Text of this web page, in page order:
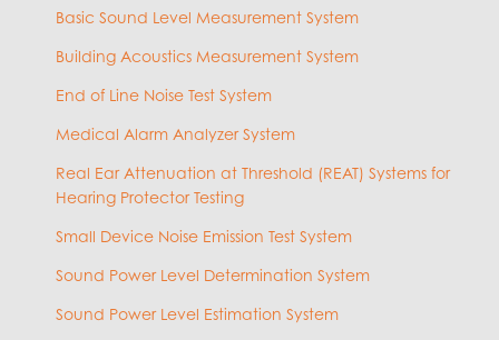
Basic Sound Level Measurement System
Building Acoustics Measurement System
End of Line Noise Test System
Medical Alarm Analyzer System
Real Ear Attenuation at Threshold (REAT) Systems for
Hearing Protector Testing
Small Device Noise Emission Test System
Sound Power Level Determination System
Sound Power Level Estimation System